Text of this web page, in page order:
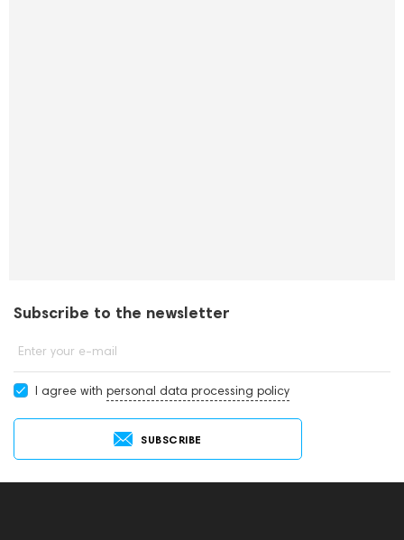
Subscribe to the newsletter
Enter your e-mail
I agree with personal data processing policy
SUBSCRIBE